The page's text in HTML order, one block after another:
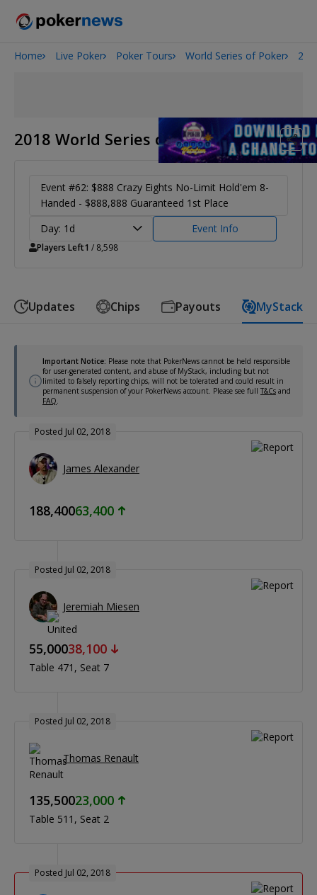
Home Live Poker Poker Tours World Series of Poker
2018 World Series of Poker
Event #62: $888 Crazy Eights No-Limit Hold'em 8-
Handed - $888,888 Guaranteed 1st Place
Day: 1d
Event Info
Players Left1 / 8,598
Updates Chips Payouts MyStack
Important Notice: Please note that PokerNews cannot be held responsible
for user-generated content, and abuse of MyStack, including but not
limited to falsely reporting chips, will not be tolerated and could result in
permanent suspension of your PokerNews account. Please see full T&Cs and
FAQ
Posted Jul 02, 2018
James Alexander
188,40063,400
Posted Jul 02, 2018
Jeremiah Miesen
55,00038,100
Table 471 Seat 7
Posted Jul 02, 2018
Thomas Renault
135,50023,000
Table 511 Seat 2
Posted Jul 02, 2018